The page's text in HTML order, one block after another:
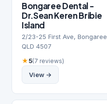
Bongaree Dental -
Dr.Sean Keren Bribie
Island
2/23-25 First Ave, Bongaree
QLD 4507
★5(7 reviews)
View →